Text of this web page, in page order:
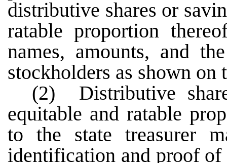
distributive shares or
ratable proportion
names, amounts, and
stockholders as shown on
(2) Distributive
equitable and ratable
to the state treasurer
identification and proof of